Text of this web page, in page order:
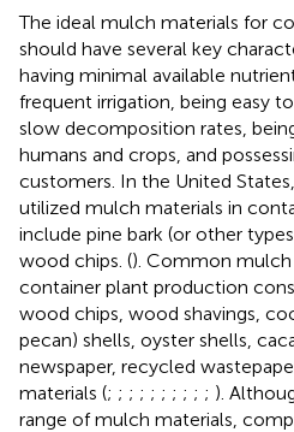
The ideal mulch materials for
should have several key
having minimal available
frequent irrigation, being easy
slow decomposition rates,
humans and crops, and
customers. In the United
utilized mulch materials in
include pine bark (or other
wood chips. (). Common mulch
container plant production
wood chips, wood shavings,
pecan) shells, oyster shells,
newspaper, recycled
materials (; ; ; ; ; ; ; ; ; ; ).
range of mulch materials,